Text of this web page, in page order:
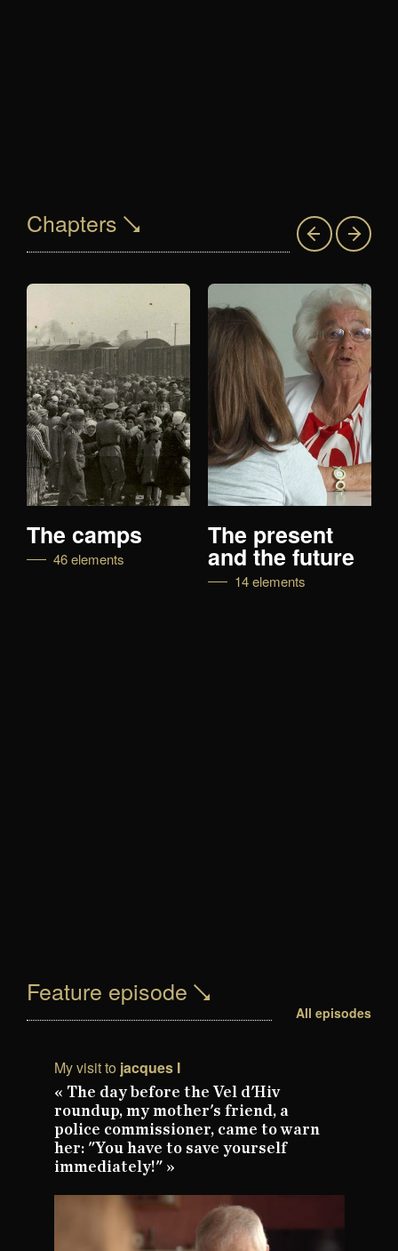
Chapters
The present
and the future
14 elements
Live
27
Feature episode
All episodes
My visit to jacques I
« The day before the Vel d'Hiv
roundup, my mother's friend, a
police commissioner, came to warn
her: "You have to save yourself
immediately!" »